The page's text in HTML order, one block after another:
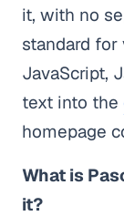
it, with no
standard
JavaScript,
text into the
homepage
What is
it?